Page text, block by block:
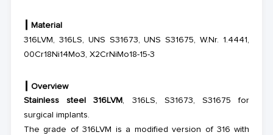
Material
316LVM, 316LS, UNS S31673, UNS S31675, W.Nr. 1.4441,
00Cr18Ni14Mo3, X2CrNiMo18-15-3
Overview
Stainless steel 316LVM , 316LS, S31673, S31675 for
surgical implants.
The grade of 316LVM is a modified version of 316 with